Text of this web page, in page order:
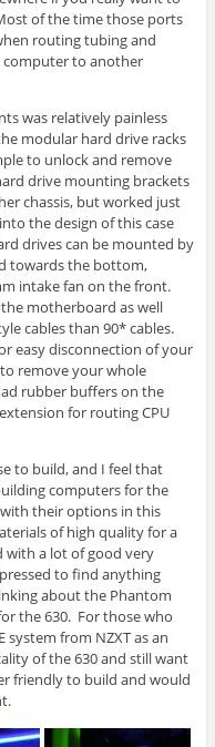
of the time those ports
routing tubing and
computer to another
was relatively painless
modular hard drive racks
to unlock and remove
drive mounting brackets
chassis, but worked just
the design of this case
drives can be mounted by
towards the bottom,
intake fan on the front.
motherboard as well
cables than 90* cables.
easy disconnection of your
remove your whole
rubber buffers on the
for routing CPU
to build, and I feel that
computers for the
their options in this
of high quality for a
with a lot of good very
to find anything
about the Phantom
the 630. For those who
system from NZXT as an
of the 630 and still want
friendly to build and would